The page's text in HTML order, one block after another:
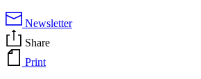
Newsletter
Share
Print